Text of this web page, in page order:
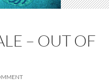
– OUT OF